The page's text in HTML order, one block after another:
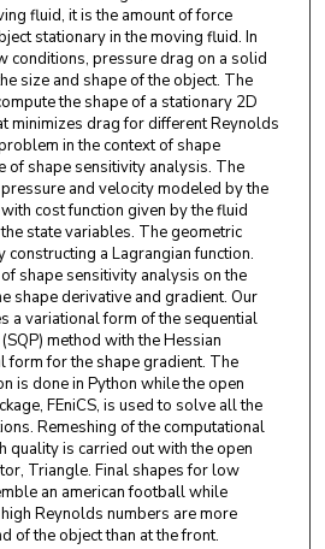
fluid, it is the amount of force
stationary in the moving fluid. In
conditions, pressure drag on a solid
size and shape of the object. The
the shape of a stationary 2D
minimizes drag for different Reynolds
in the context of shape
of shape sensitivity analysis. The
and velocity modeled by the
cost function given by the fluid
state variables. The geometric
a Lagrangian function.
shape sensitivity analysis on the
shape derivative and gradient. Our
a variational form of the sequential
method with the Hessian
form for the shape gradient. The
is done in Python while the open
FEniCS, is used to solve all the
Remeshing of the computational
quality is carried out with the open
Triangle. Final shapes for low
an american football while
Reynolds numbers are more
of the object than at the front.